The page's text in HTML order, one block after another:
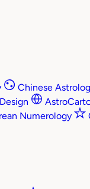
Chinese
Numerology